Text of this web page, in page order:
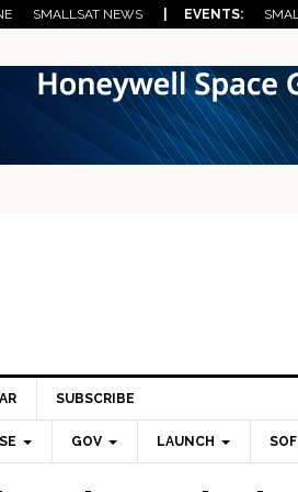
SMALLSAT NEWS | EVENTS:
SUBSCRIBE
GOV LAUNCH